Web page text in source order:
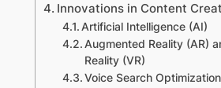
Innovations in Content
Artificial Intelligence (AI)
Augmented Reality (AR)
Reality (VR)
Voice Search Optimization